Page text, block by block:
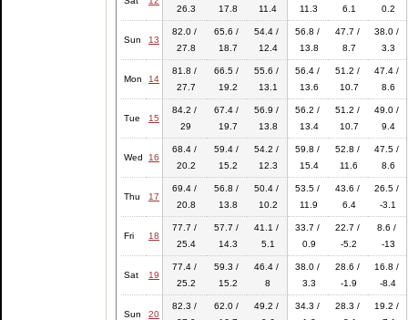
26.3
17.8
11.4
11.3
6.1
0.2
Sun 13
82.0 /
27.8
65.6 /
18.7
54.4 /
12.4
56.8 /
13.8
47.7 /
8.7
38.0 /
3.3
Mon 14
81.8 /
27.7
66.5 /
19.2
55.6 /
13.1
56.4 /
13.6
51.2 /
10.7
47.4 /
8.6
Tue 15
84.2 /
29
67.4 /
19.7
56.9 /
13.8
56.2 /
13.4
51.2 /
10.7
49.0 /
9.4
Wed 16
68.4 /
20.2
59.4 /
15.2
54.2 /
12.3
59.8 /
15.4
52.8 /
11.6
47.5 /
8.6
Thu 17
69.4 /
20.8
56.8 /
13.8
50.4 /
10.2
53.5 /
11.9
43.6 /
6.4
26.5 /
-3.1
Fri 18
77.7 /
25.4
57.7 /
14.3
41.1 /
5.1
33.7 /
0.9
22.7 /
-5.2
8.6 /
-13
Sat 19
77.4 /
25.2
59.3 /
15.2
46.4 /
8
38.0 /
3.3
28.6 /
-1.9
16.8 /
-8.4
Sun 20
82.3 /
62.0 /
49.2 /
34.3 /
28.3 /
19.2 /